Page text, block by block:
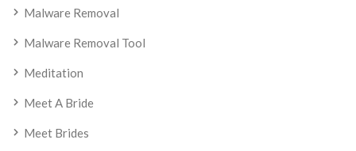
Malware Removal
Malware Removal Tool
Meditation
Meet A Bride
Meet Brides